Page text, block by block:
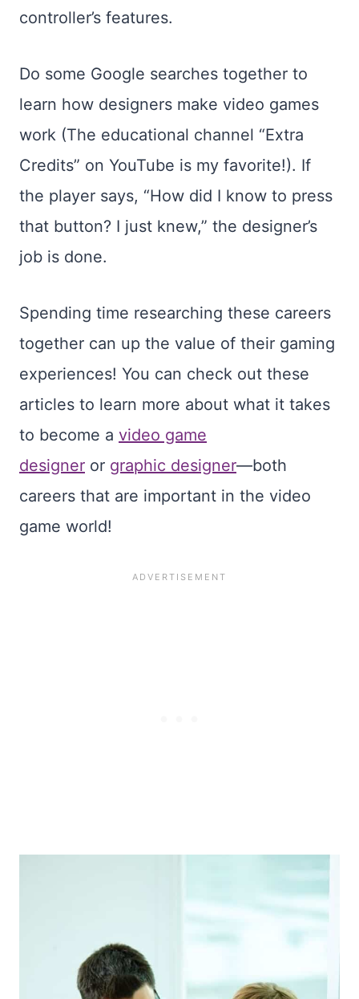
controller’s features.
Do some Google searches together to
learn how designers make video games
work (The educational channel “Extra
Credits” on YouTube is my favorite!). If
the player says, “How did I know to press
that button? I just knew,” the designer’s
job is done.
Spending time researching these careers
together can up the value of their gaming
experiences! You can check out these
articles to learn more about what it takes
to become a video game
designer or graphic designer—both
careers that are important in the video
game world!